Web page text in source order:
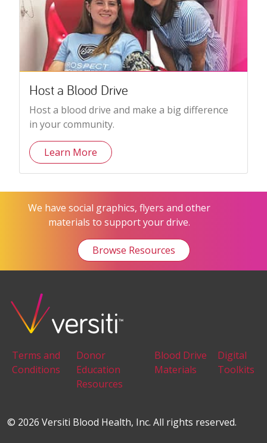
Host a Blood Drive
Host a blood drive and make a big difference
in your community.
Learn More
We have social graphics, flyers and other
materials to support your drive.
Browse Resources
Terms and
Conditions
Donor
Education
Resources
Blood Drive
Materials
Digital
Toolkits
© 2026 Versiti Blood Health, Inc. All rights reserved.